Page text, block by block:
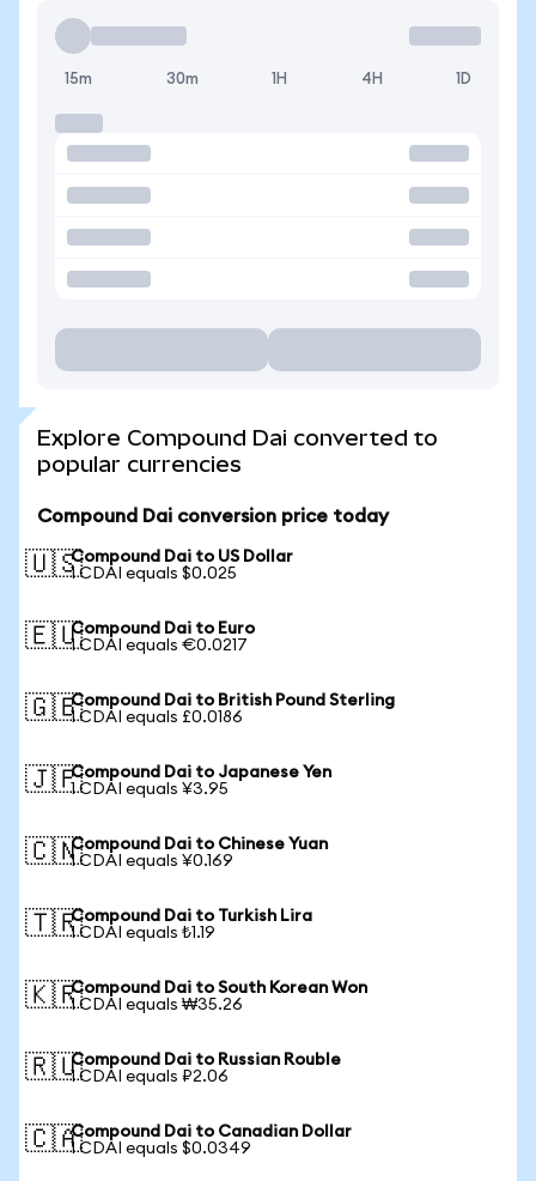
15m 30m 1H 4H 1D
Explore Compound Dai converted to
popular currencies
Compound Dai conversion price today
🇺🇸Compound Dai to US Dollar
1 CDAI equals $0.025
🇪🇺Compound Dai to Euro
1 CDAI equals €0.0217
🇬🇧Compound Dai to British Pound Sterling
1 CDAI equals £0.0186
🇯🇵Compound Dai to Japanese Yen
1 CDAI equals ¥3.95
🇨🇳Compound Dai to Chinese Yuan
1 CDAI equals ¥0.169
🇹🇷Compound Dai to Turkish Lira
1 CDAI equals ₺1.19
🇰🇷Compound Dai to South Korean Won
1 CDAI equals ₩35.26
🇷🇺Compound Dai to Russian Rouble
1 CDAI equals ₽2.06
🇨🇦Compound Dai to Canadian Dollar
1 CDAI equals $0.0349